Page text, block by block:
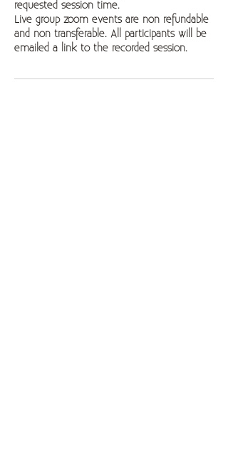
requested session time.
Live group zoom events are non refundable
and non transferable. All participants will be
emailed a link to the recorded session.